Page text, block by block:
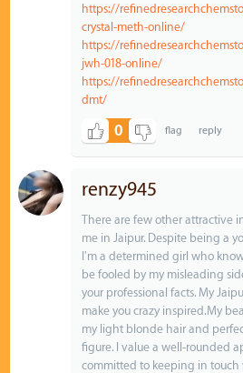
https://
crystal-meth-online/
https://
jwh-018-online/
https://
dmt/
0
renzy945
There are few other attractive
me in Jaipur. Despite being a
I'm a determined girl who
be fooled by my misleading
your professional facts. My
make you crazy inspired.My
my light blonde hair and
figure. I value a well-rounded
committed to keeping in touch